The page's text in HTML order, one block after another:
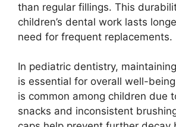
than regular fillings. This
children’s dental work lasts
need for frequent replacements.
In pediatric dentistry,
is essential for overall well-
is common among children due
snacks and inconsistent